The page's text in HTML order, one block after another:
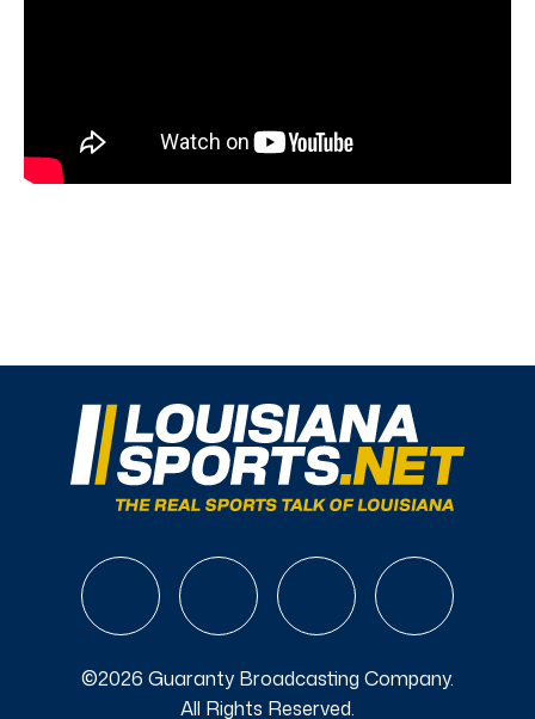
©2026 Guaranty Broadcasting Company.
All Rights Reserved.